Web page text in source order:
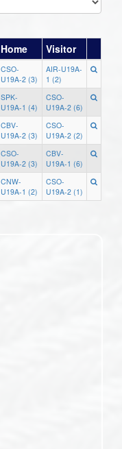
Home Visitor
CSO-
U19A-2 (3)
AIR-U19A-
1 (2)
SPK-
U19A-1 (4)
CSO-
U19A-2 (6)
CBV-
U19A-2 (3)
CSO-
U19A-2 (2)
CSO-
U19A-2 (3)
CBV-
U19A-1 (6)
CNW-
U19A-1 (2)
CSO-
U19A-2 (1)